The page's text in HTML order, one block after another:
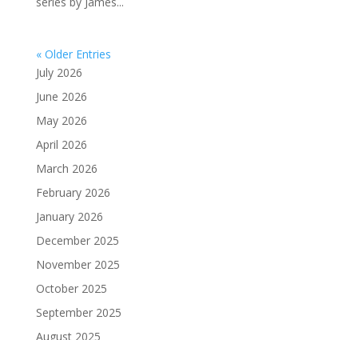
« Older Entries
July 2026
June 2026
May 2026
April 2026
March 2026
February 2026
January 2026
December 2025
November 2025
October 2025
September 2025
August 2025